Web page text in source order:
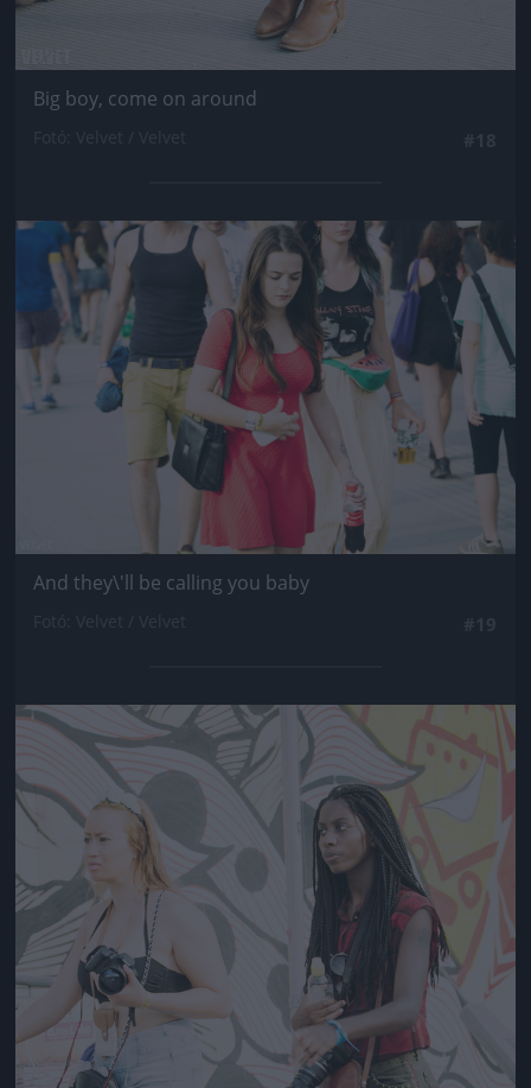
Big boy, come on around
Jön még kép!
And they\'ll be calling you baby
Jön még kép!